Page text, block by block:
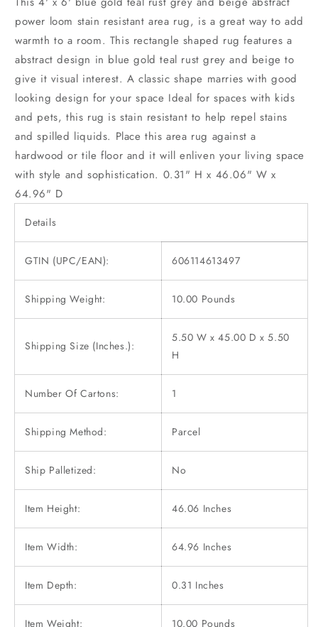
power loom stain resistant area rug, is a great way to add
warmth to a room. This rectangle shaped rug features a
abstract design in blue gold teal rust grey and beige to
give it visual interest. A classic shape marries with good
looking design for your space Ideal for spaces with kids
and pets, this rug is stain resistant to help repel stains
and spilled liquids. Place this area rug against a
hardwood or tile floor and it will enliven your living space
with style and sophistication. 0.31" H x 46.06" W x
64.96" D
Details
GTIN (UPC/EAN): 606114613497
Shipping Weight: 10.00 Pounds
Shipping Size (Inches.):
5.50 W x 45.00 D x 5.50
H
Number Of Cartons: 1
Shipping Method: Parcel
Ship Palletized: No
Item Height: 46.06 Inches
Item Width: 64.96 Inches
Item Depth: 0.31 Inches
Item Weight: 10.00 Pounds